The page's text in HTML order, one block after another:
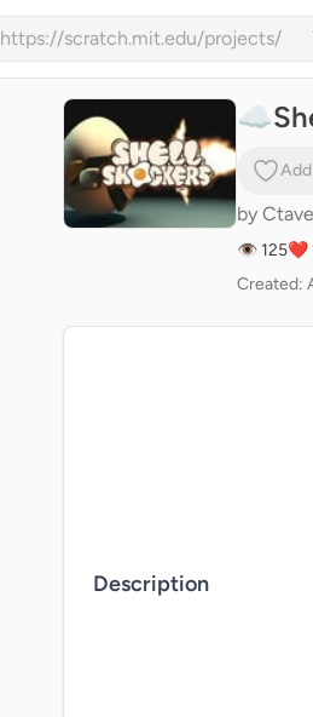
https://scratch.mit.edu/projects/
by
👁 125❤️
Created:
Description